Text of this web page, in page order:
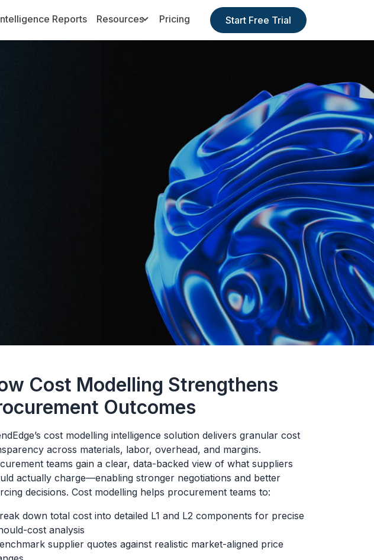
Reports Resources
Toggle Dropdown
Pricing Start Free Trial
Cost Modelling Strengthens
Outcomes
cost modelling intelligence solution delivers granular cost
across materials, labor, overhead, and margins.
teams gain a clear, data-backed view of what suppliers
actually charge—enabling stronger negotiations and better
decisions. Cost modelling helps procurement teams to:
down total cost into detailed L1 and L2 components for precise
cost analysis
supplier quotes against realistic market-aligned price